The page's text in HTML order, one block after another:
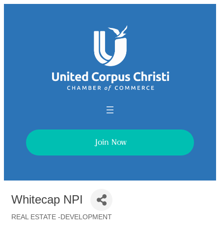
Join Now
Whitecap NPI
REAL ESTATE -DEVELOPMENT